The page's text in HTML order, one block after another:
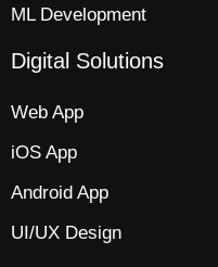
ML Development
Digital Solutions
Web App​
iOS App​
Android App
UI/UX Design